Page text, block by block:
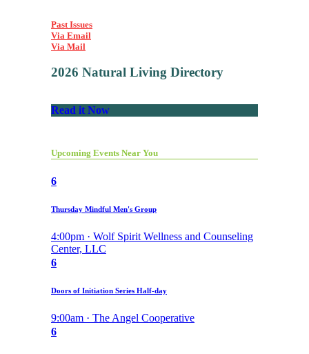
Past Issues
Via Email
Via Mail
2026 Natural Living Directory
Read it Now
Upcoming Events Near You
6
Thursday Mindful Men's Group
4:00pm · Wolf Spirit Wellness and Counseling
Center, LLC
6
Doors of Initiation Series Half-day
9:00am · The Angel Cooperative
6